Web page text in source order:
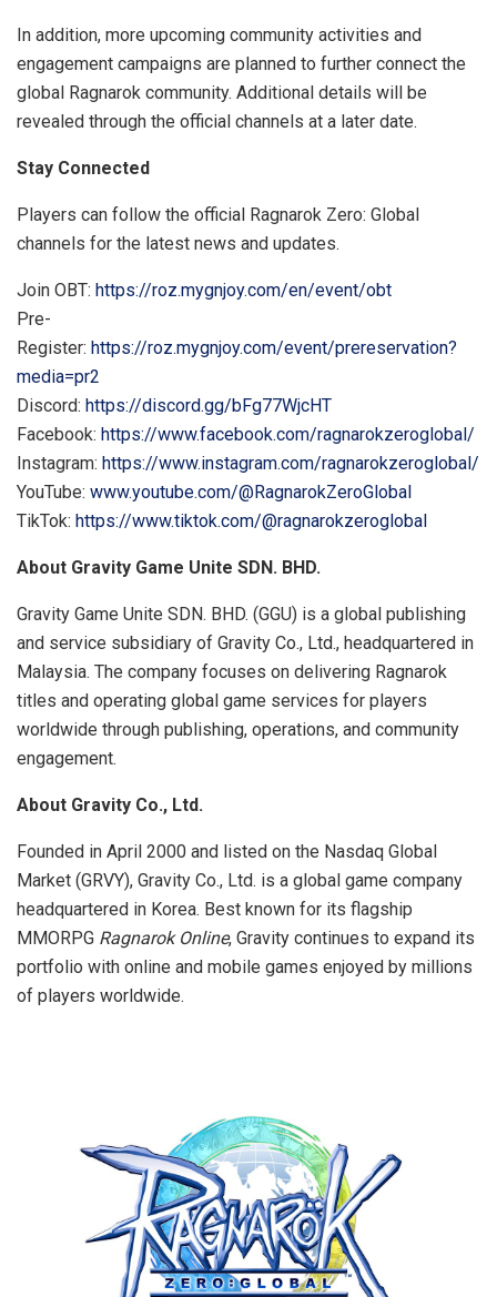
In addition, more upcoming community activities and
engagement campaigns are planned to further connect the
global Ragnarok community. Additional details will be
revealed through the official channels at a later date.
Stay Connected
Players can follow the official Ragnarok Zero: Global
channels for the latest news and updates.
Join OBT: https://roz.mygnjoy.com/en/event/obt
Pre-
Register: https://roz.mygnjoy.com/event/prereservation?
media=pr2
Discord: https://discord.gg/bFg77WjcHT
Facebook: https://www.facebook.com/ragnarokzeroglobal/
Instagram: https://www.instagram.com/ragnarokzeroglobal/
YouTube: www.youtube.com/@RagnarokZeroGlobal
TikTok: https://www.tiktok.com/@ragnarokzeroglobal
About Gravity Game Unite SDN. BHD.
Gravity Game Unite SDN. BHD. (GGU) is a global publishing
and service subsidiary of Gravity Co., Ltd., headquartered in
Malaysia. The company focuses on delivering Ragnarok
titles and operating global game services for players
worldwide through publishing, operations, and community
engagement.
About Gravity Co., Ltd.
Founded in April 2000 and listed on the Nasdaq Global
Market (GRVY), Gravity Co., Ltd. is a global game company
headquartered in Korea. Best known for its flagship
MMORPG Ragnarok Online, Gravity continues to expand its
portfolio with online and mobile games enjoyed by millions
of players worldwide.